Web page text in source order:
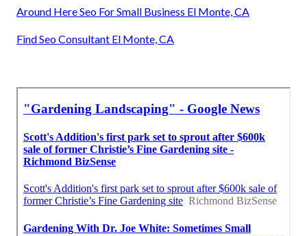
Around Here Seo For Small Business El Monte, CA
Find Seo Consultant El Monte, CA